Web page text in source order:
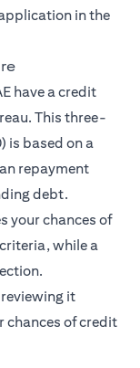
in the
have a credit
This three-
is based on a
repayment
debt.
your chances of
while a
it
chances of credit